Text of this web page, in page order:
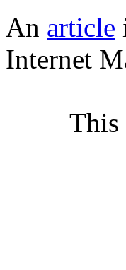
An article
Internet
This